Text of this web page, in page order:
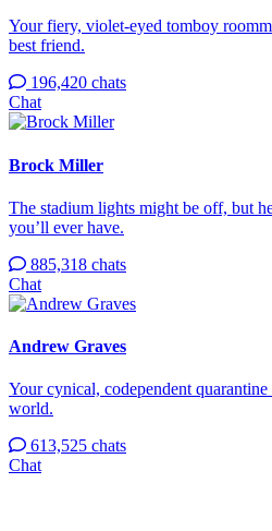
Your fiery, violet-eyed tomboy
best friend.
196,420 chats
Chat
Brock Miller
The stadium lights might be off, but
you’ll ever have.
885,318 chats
Chat
Andrew Graves
Your cynical, codependent
world.
613,525 chats
Chat